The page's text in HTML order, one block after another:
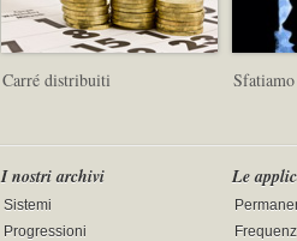
Carré distribuiti
I nostri archivi
Sistemi
Progressioni
Le